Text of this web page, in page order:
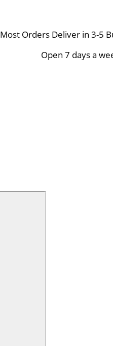
Most Orders Deliver in 3-5
Open 7 days a